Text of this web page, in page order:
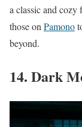
a classic and
those onPamono
beyond.
14. Dark